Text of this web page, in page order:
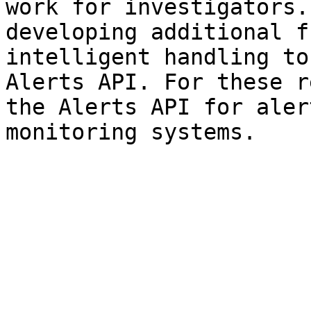
work for
developing additional
intelligent handling
Alerts API. For these
the Alerts API for